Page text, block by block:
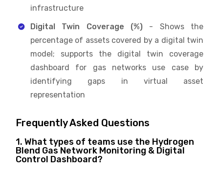
infrastructure
Digital Twin Coverage (%) - Shows the
percentage of assets covered by a digital twin
model; supports the digital twin coverage
dashboard for gas networks use case by
identifying gaps in virtual asset
representation
Frequently Asked Questions
1. What types of teams use the Hydrogen
Blend Gas Network Monitoring & Digital
Control Dashboard?